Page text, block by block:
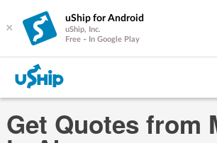
×
uShip for Android
uShip, Inc.
Free - In Google Play
Get Quotes from